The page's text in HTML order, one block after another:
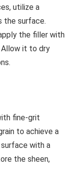
utilize a
the surface.
the filler with
it to dry
fine-grit
to achieve a
with a
the sheen,